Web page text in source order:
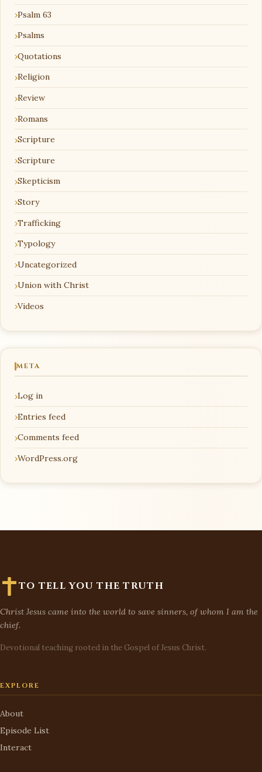
Psalm 63
Psalms
Quotations
Religion
Review
Romans
Scripture
Scripture
Skepticism
Story
Trafficking
Typology
Uncategorized
Union with Christ
Videos
META
Log in
Entries feed
Comments feed
WordPress.org
TO TELL YOU THE TRUTH
Christ Jesus came into the world to save sinners, of whom I am the
chief.
Devotional teaching rooted in the Gospel of Jesus Christ.
EXPLORE
About
Episode List
Interact